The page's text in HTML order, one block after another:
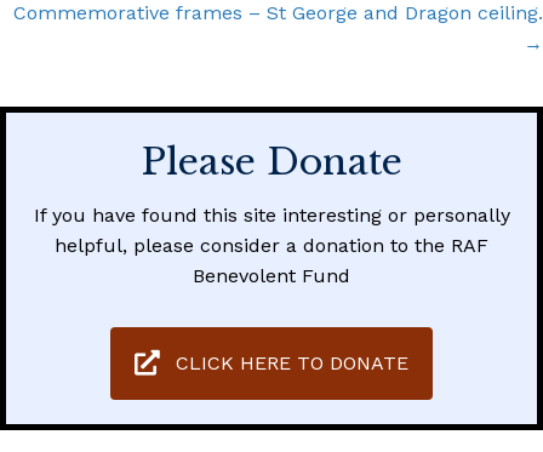
navigation
Commemorative frames – St George and Dragon ceiling.
→
Please Donate
If you have found this site interesting or personally
helpful, please consider a donation to the RAF
Benevolent Fund
CLICK HERE TO DONATE